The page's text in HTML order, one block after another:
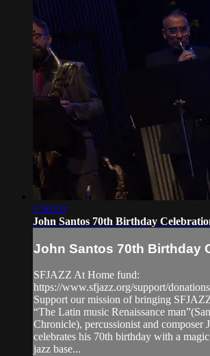
1:50:10
John Santos 70th Birthday
John Santos 70th Birthday
SFJAZZ At Home fund:
https://www.sfjazz.org/support/
Support our mission of bringing
“The Latin music Renaissance
Chronicle), percussionist and composer
celebrates his 70th birthday with a
jazz base...